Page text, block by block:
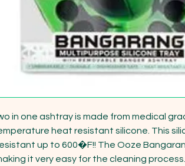
in one ashtray is made from medical
heat resistant silicone. This
up to 600�F!! The Ooze
it very easy for the cleaning